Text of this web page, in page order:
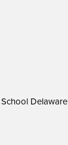
Delaware